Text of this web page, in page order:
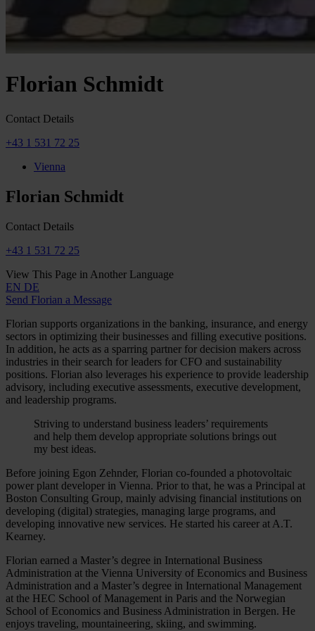
Florian Schmidt
Contact Details
+43 1 531 72 25
Vienna
Florian Schmidt
Contact Details
+43 1 531 72 25
View This Page in Another Language
EN DE
Send Florian a Message
Florian supports organizations in the banking, insurance, and energy
sectors in optimizing their businesses and filling executive positions.
In addition, he acts as a sparring partner for decision makers across
industries in their search for leaders for CFO and sustainability
positions. Florian also leverages his experience to provide leadership
advisory, including executive assessments, executive development,
and leadership programs.
Striving to understand business leaders’ requirements
and help them develop appropriate solutions brings out
my best ideas.
Before joining Egon Zehnder, Florian co-founded a photovoltaic
power plant developer in Vienna. Prior to that, he was a Principal at
Boston Consulting Group, mainly advising financial institutions on
developing (digital) strategies, managing large programs, and
developing innovative new services. He started his career at A.T.
Kearney.
Florian earned a Master’s degree in International Business
Administration at the Vienna University of Economics and Business
Administration and a Master’s degree in International Management
at the HEC School of Management in Paris and the Norwegian
School of Economics and Business Administration in Bergen. He
enjoys traveling, mountaineering, skiing, and swimming.